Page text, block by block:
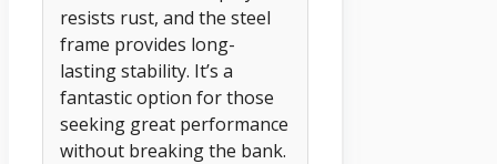
resists rust, and the steel
frame provides long-
lasting stability. It’s a
fantastic option for those
seeking great performance
without breaking the bank.